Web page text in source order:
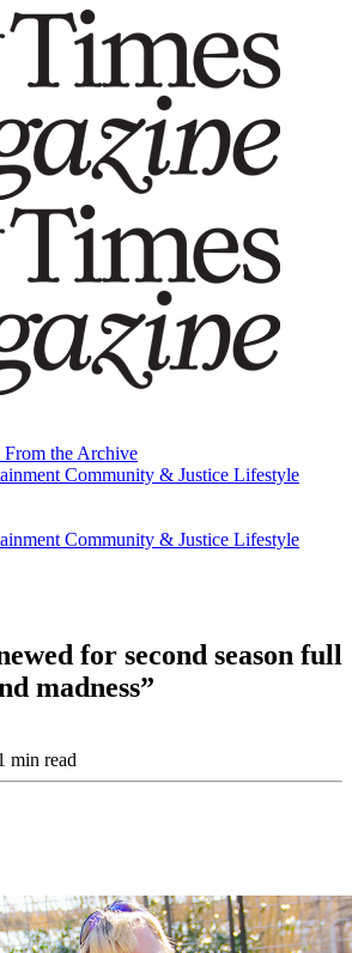
From the Archive
Community & Justice Lifestyle
From the Archive
Community & Justice Lifestyle
for second season full
madness”
min read